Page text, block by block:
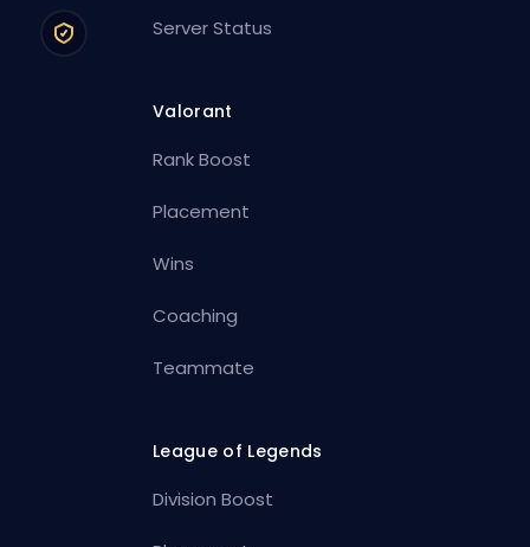
Server Status
Valorant
Rank Boost
Placement
Wins
Coaching
Teammate
League of Legends
Division Boost